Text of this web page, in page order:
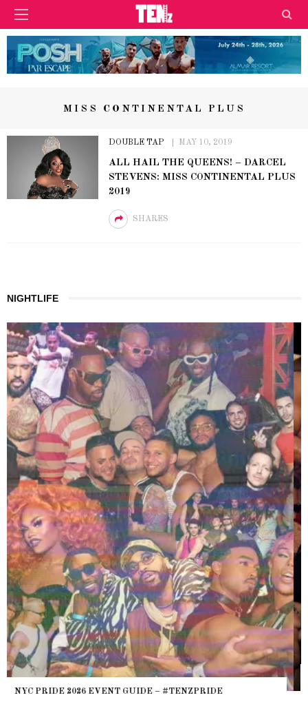
MISS CONTINENTAL PLUS
DOUBLE TAP MAY 10, 2019
ALL HAIL THE QUEENS! – DARCEL
STEVENS: MISS CONTINENTAL PLUS
2019
SHARES
NIGHTLIFE
WHERE ARE THE BEARS? THE SEARCH FOR BIG BOYS,
HEFTY, FATS N’ THICKS IN NIGHTLIFE